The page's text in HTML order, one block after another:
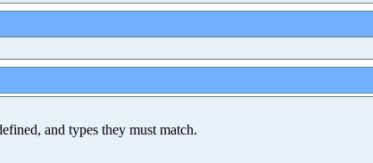
and types they must match.